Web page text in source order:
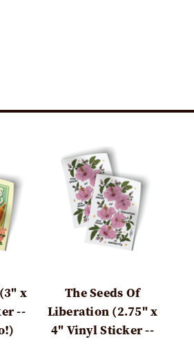
x
--
The Seeds Of
Liberation (2.75" x
4" Vinyl Sticker --